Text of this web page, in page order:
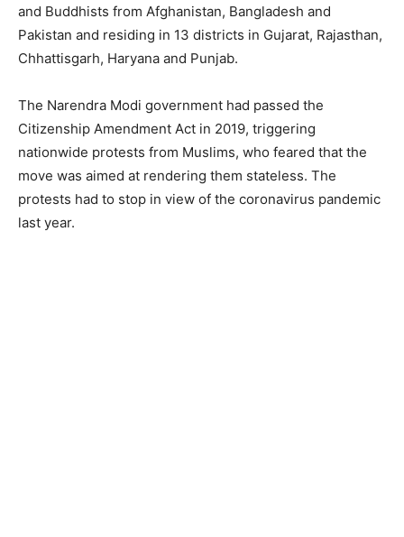
and Buddhists from Afghanistan, Bangladesh and
Pakistan and residing in 13 districts in Gujarat, Rajasthan,
Chhattisgarh, Haryana and Punjab.
The Narendra Modi government had passed the
Citizenship Amendment Act in 2019, triggering
nationwide protests from Muslims, who feared that the
move was aimed at rendering them stateless. The
protests had to stop in view of the coronavirus pandemic
last year.